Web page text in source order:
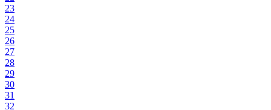
23
24
25
26
27
28
29
30
31
32